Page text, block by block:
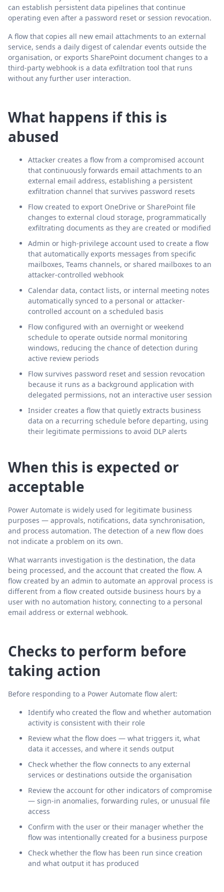
can establish persistent data pipelines that continue
operating even after a password reset or session revocation.
A flow that copies all new email attachments to an external
service, sends a daily digest of calendar events outside the
organisation, or exports SharePoint document changes to a
third-party webhook is a data exfiltration tool that runs
without any further user interaction.
What happens if this is
abused
Attacker creates a flow from a compromised account
that continuously forwards email attachments to an
external email address, establishing a persistent
exfiltration channel that survives password resets
Flow created to export OneDrive or SharePoint file
changes to external cloud storage, programmatically
exfiltrating documents as they are created or modified
Admin or high-privilege account used to create a flow
that automatically exports messages from specific
mailboxes, Teams channels, or shared mailboxes to an
attacker-controlled webhook
Calendar data, contact lists, or internal meeting notes
automatically synced to a personal or attacker-
controlled account on a scheduled basis
Flow configured with an overnight or weekend
schedule to operate outside normal monitoring
windows, reducing the chance of detection during
active review periods
Flow survives password reset and session revocation
because it runs as a background application with
delegated permissions, not an interactive user session
Insider creates a flow that quietly extracts business
data on a recurring schedule before departing, using
their legitimate permissions to avoid DLP alerts
When this is expected or
acceptable
Power Automate is widely used for legitimate business
purposes — approvals, notifications, data synchronisation,
and process automation. The detection of a new flow does
not indicate a problem on its own.
What warrants investigation is the destination, the data
being processed, and the account that created the flow. A
flow created by an admin to automate an approval process is
different from a flow created outside business hours by a
user with no automation history, connecting to a personal
email address or external webhook.
Checks to perform before
taking action
Before responding to a Power Automate flow alert:
Identify who created the flow and whether automation
activity is consistent with their role
Review what the flow does — what triggers it, what
data it accesses, and where it sends output
Check whether the flow connects to any external
services or destinations outside the organisation
Review the account for other indicators of compromise
— sign-in anomalies, forwarding rules, or unusual file
access
Confirm with the user or their manager whether the
flow was intentionally created for a business purpose
Check whether the flow has been run since creation
and what output it has produced